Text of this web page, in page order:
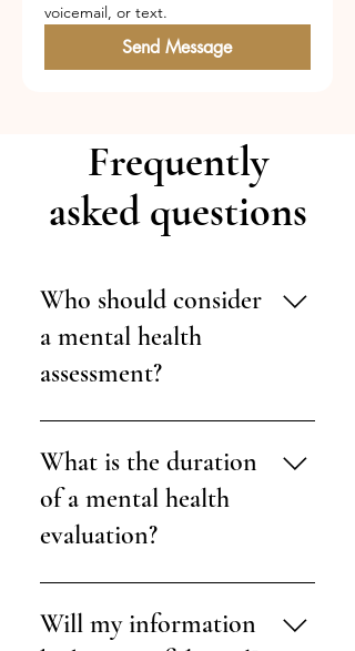
voicemail, or text.
Send Message
Frequently
asked questions
Who should consider
a mental health
assessment?
Evaluations are also helpful for those
needing documentation for legal,
purposes.
What is the duration
of a mental health
evaluation?
Typically, evaluations are completed
over one or two sessions, each lasting
about 60 to 90 minutes.
Will my information